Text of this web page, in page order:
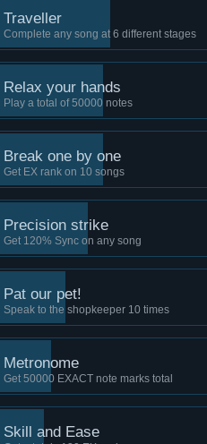
Traveller
Complete any song at 6 different stages
Relax your hands
Play a total of 50000 notes
Break one by one
Get EX rank on 10 songs
Precision strike
Get 120% Sync on any song
Pat our pet!
Speak to the shopkeeper 10 times
Metronome
Get 50000 EXACT note marks total
Skill and Ease